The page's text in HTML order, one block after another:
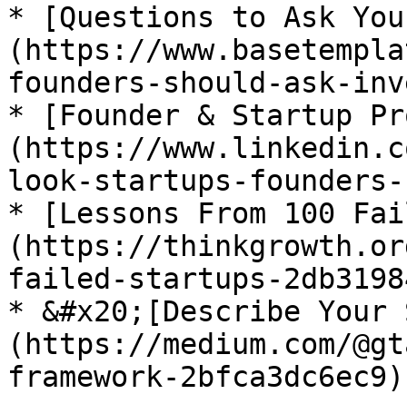
* [Questions to Ask
(https://
founders-should-ask-
* [Founder & Startup
(https://
look-startups-
* [Lessons From 100
(https://
failed-startups-
* &#x20;[Describe
(https://medium.com/
framework-2bfca3dc6ec9)